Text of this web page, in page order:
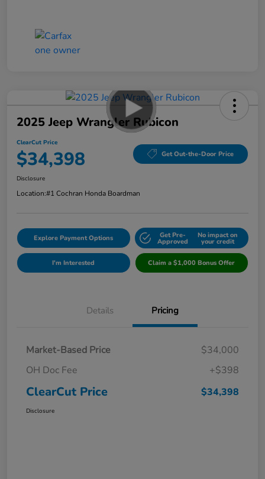
2025 Jeep Wrangler Rubicon
ClearCut Price
$34,398 Get Out-the-Door Price
Disclosure
Location:#1 Cochran Honda Boardman
Explore Payment Options Get Pre-
Approved
No impact on
your credit
I'm Interested Claim a $1,000 Bonus Offer
Details Pricing
Market-Based Price
$34,000
OH Doc Fee
+$398
ClearCut Price $34,398
Disclosure